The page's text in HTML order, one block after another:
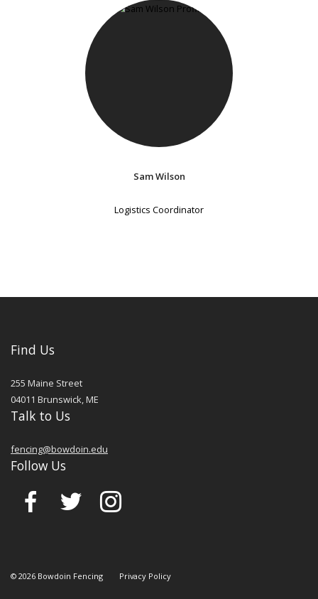
Sam Wilson
Logistics Coordinator
Find Us
255 Maine Street
04011 Brunswick,ME
Talk to Us
fencing@bowdoin.edu
Follow Us
© 2026 Bowdoin Fencing Privacy Policy